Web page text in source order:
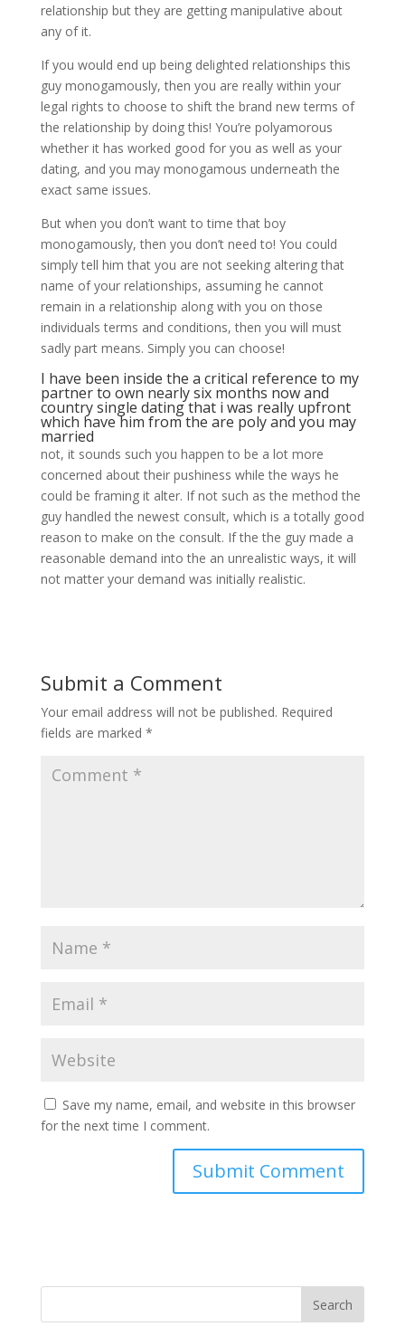
relationship but they are getting manipulative about
any of it.
If you would end up being delighted relationships this
guy monogamously, then you are really within your
legal rights to choose to shift the brand new terms of
the relationship by doing this! You’re polyamorous
whether it has worked good for you as well as your
dating, and you may monogamous underneath the
exact same issues.
But when you don’t want to time that boy
monogamously, then you don’t need to! You could
simply tell him that you are not seeking altering that
name of your relationships, assuming he cannot
remain in a relationship along with you on those
individuals terms and conditions, then you will must
sadly part means. Simply you can choose!
I have been inside the a critical reference to my
partner to own nearly six months now and
country single datingthat i was really upfront
which have him from the are poly and you may
married
not, it sounds such you happen to be a lot more
concerned about their pushiness while the ways he
could be framing it alter. If not such as the method the
guy handled the newest consult, which is a totally good
reason to make on the consult. If the the guy made a
reasonable demand into the an unrealistic ways, it will
not matter your demand was initially realistic.
Submit a Comment
Your email address will not be published. Required
fields are marked *
Save my name, email, and website in this browser
for the next time I comment.